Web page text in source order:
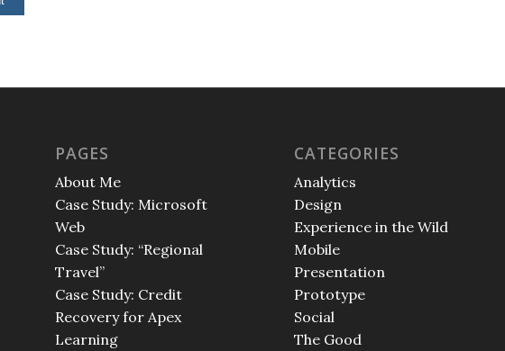
PAGES
About Me
Case Study: Microsoft
Web
Case Study: “Regional
Travel”
Case Study: Credit
Recovery for Apex
Learning
CATEGORIES
Analytics
Design
Experience in the Wild
Mobile
Presentation
Prototype
Social
The Good